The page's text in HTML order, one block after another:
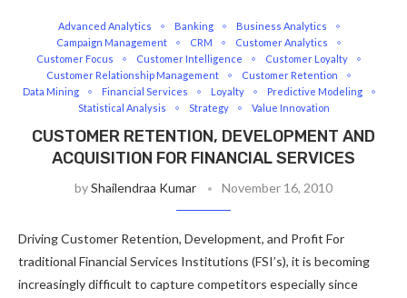
Advanced Analytics Banking
Business Analytics
Campaign Management
CRM
Customer Analytics
Customer Focus
Customer Intelligence
Customer Loyalty
Customer Relationship Management
Customer Retention
Data Mining
Financial Services Loyalty
Predictive Modeling
Statistical Analysis
Strategy Value Innovation
CUSTOMER RETENTION, DEVELOPMENT AND
ACQUISITION FOR FINANCIAL SERVICES
byShailendraa Kumar November 16, 2010
Driving Customer Retention, Development, and Profit For
traditional Financial Services Institutions (FSI’s), it is becoming
increasingly difficult to capture competitors especially since